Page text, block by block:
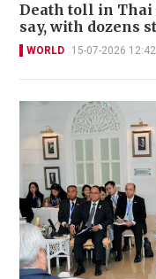
Death toll in Thai
say, with dozens
WORLD 15-07-2026